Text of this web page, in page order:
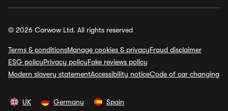
© 2026 Carwow Ltd. All rights reserved
Terms & conditionsManage cookies & privacyFraud disclaimer
ESG policyPrivacy policyFake reviews policy
Modern slavery statementAccessibility noticeCode of car changing
UK Germany Spain